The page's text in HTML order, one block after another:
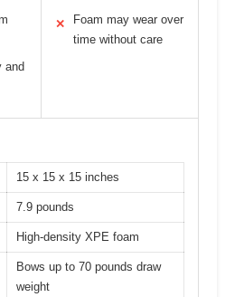
and
✕
Foam may wear over
time without care
15 x 15 x 15 inches
7.9 pounds
High-density XPE foam
Bows up to 70 pounds draw
weight